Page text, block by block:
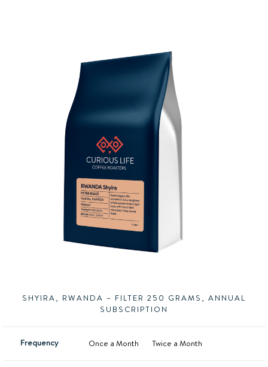
SHYIRA, RWANDA – FILTER 250 GRAMS, ANNUAL
SUBSCRIPTION
Frequency Once a Month Twice a Month